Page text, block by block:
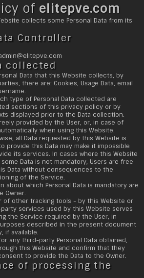
of elitepve.com
collects some Personal Data from its
Controller
elitepve.com
collected
Data that this Website collects, by
there are: Cookies, Usage Data, email
type of Personal Data collected are
sections of this privacy policy or by
displayed prior to the Data collection.
provided by the User, or, in case of
when using this Website.
all Data requested by this Website is
provide this Data may make it impossible
its services. In cases where this Website
Data is not mandatory, Users are free
Data without consequences to the
of the Service.
about which Personal Data is mandatory are
Owner.
of other tracking tools - by this Website or
services used by this Website serves
the Service required by the User, in
described in the present document
if available.
any third-party Personal Data obtained,
this Website and confirm that they
to provide the Data to the Owner.
of processing the